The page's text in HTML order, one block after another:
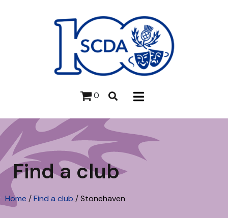
0
Find a club
Home /Find a club /Stonehaven